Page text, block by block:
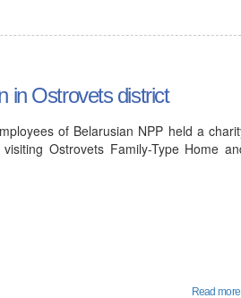
in Ostrovets district
of Belarusian NPP held a
Ostrovets Family-Type Home
Read more...